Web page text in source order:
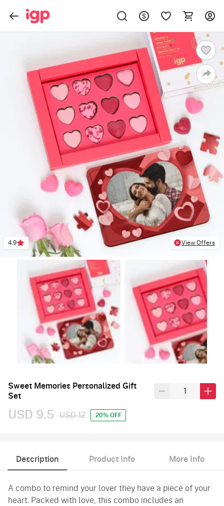
4.9 View Offers
Sweet Memories Personalized Gift
Set
USD 9.5 USD 12 20% OFF
Description Product Info More Info
A combo to remind your lover they have a piece of your
heart. Packed with love, this combo includes an